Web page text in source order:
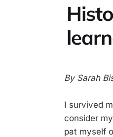
By Sarah
I survived
consider
pat myself